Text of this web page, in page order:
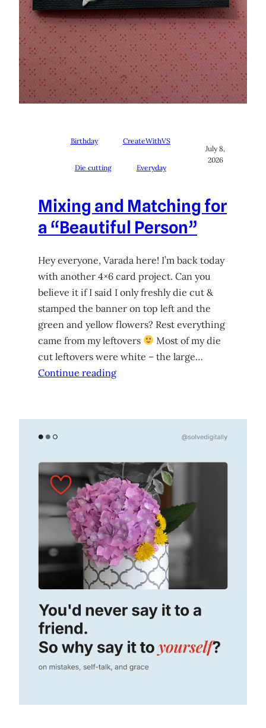
Birthday CreateWithVS
Die cutting Everyday
July 8,
2026
Mixing and Matching for
a “Beautiful Person”
Hey everyone, Varada here! I’m back today
with another 4×6 card project. Can you
believe it if I said I only freshly die cut &
stamped the banner on top left and the
green and yellow flowers? Rest everything
came from my leftovers
Most of my die
cut leftovers were white – the large…
Continue reading